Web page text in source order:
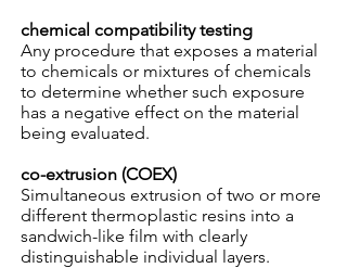
chemical compatibility testing
Any procedure that exposes a material
to chemicals or mixtures of chemicals
to determine whether such exposure
has a negative effect on the material
being evaluated.
co-extrusion (COEX)
Simultaneous extrusion of two or more
different thermoplastic resins into a
sandwich-like film with clearly
distinguishable individual layers.